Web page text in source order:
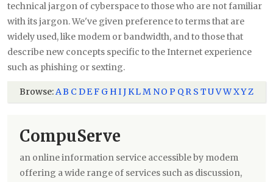
technical jargon of cyberspace to those who are not familiar
with its jargon. We've given preference to terms that are
widely used, like modem or bandwidth, and to those that
describe new concepts specific to the Internet experience
such as phishing or sexting.
Browse:AB C DEF G HIJKLM NO P Q R S TUVWXYZ
CompuServe
an online information service accessible by modem
offering a wide range of services such as discussion,